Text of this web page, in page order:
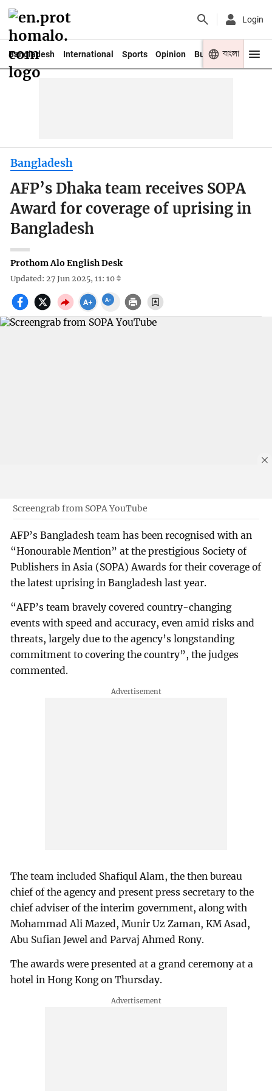
Login
Bangladesh International Sports Opinion Business Youth
বাংলা
Bangladesh
AFP’s Dhaka team receives SOPA
Award for coverage of uprising in
Bangladesh
Prothom Alo English Desk
Updated: 27 Jun 2025, 11: 10
Screengrab from SOPA YouTube
AFP’s Bangladesh team has been recognised with an
“Honourable Mention” at the prestigious Society of
Publishers in Asia (SOPA) Awards for their coverage of
the latest uprising in Bangladesh last year.
“AFP’s team bravely covered country-changing
events with speed and accuracy, even amid risks and
threats, largely due to the agency’s longstanding
commitment to covering the country”, the judges
commented.
The team included Shafiqul Alam, the then bureau
chief of the agency and present press secretary to the
chief adviser of the interim government, along with
Mohammad Ali Mazed, Munir Uz Zaman, KM Asad,
Abu Sufian Jewel and Parvaj Ahmed Rony.
The awards were presented at a grand ceremony at a
hotel in Hong Kong on Thursday.